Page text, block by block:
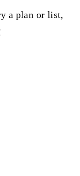
a plan or list,